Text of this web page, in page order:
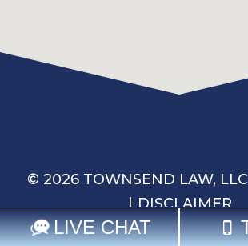
© 2026 TOWNSEND LAW, LLC
DISCLAIMER